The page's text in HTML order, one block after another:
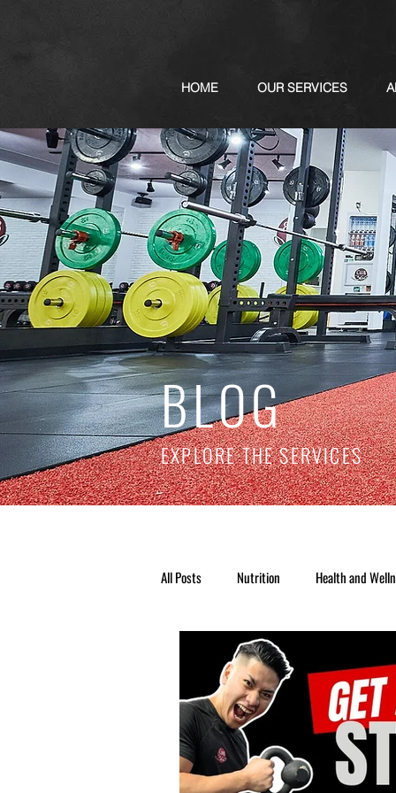
HOME OUR SERVICES
BLOG
EXPLORE THE SERVICES
All Posts Nutrition Health and